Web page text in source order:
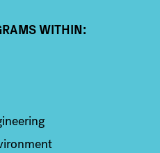
WITHIN: